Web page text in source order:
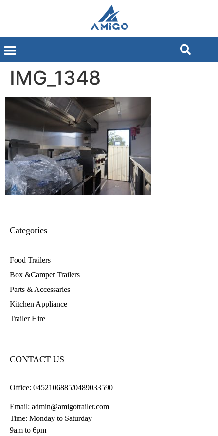
IMG_1348
Categories
Food Trailers
Box &Camper Trailers
Parts & Accessaries
Kitchen Appliance
Trailer Hire
CONTACT US
Office: 0452106885/0489033590
Email: admin@amigotrailer.com
Time: Monday to Saturday
9am to 6pm